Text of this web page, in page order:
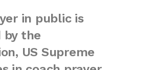
in public is
by the
US Supreme